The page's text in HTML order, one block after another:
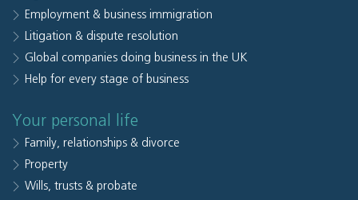
Employment & business immigration
Litigation & dispute resolution
Global companies doing business in the UK
Help for every stage of business
Your personal life
Family, relationships & divorce
Property
Wills, trusts & probate